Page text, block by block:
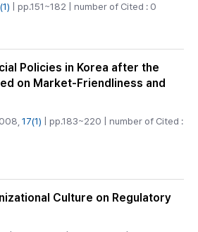
| pp.151~182 | number of Cited : 0
Policies in Korea after the
on Market-Friendliness and
17(1) | pp.183~220 | number of Cited :
Culture on Regulatory